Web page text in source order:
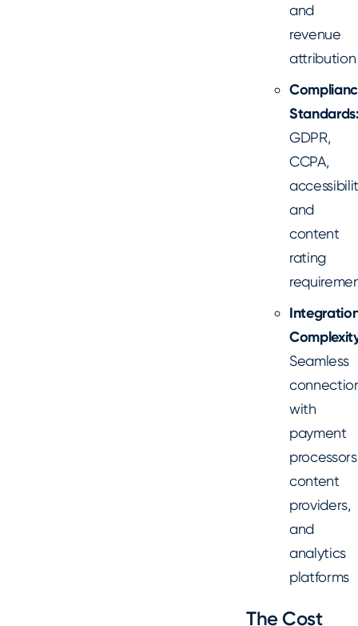
and
revenue
attribution
GDPR,
CCPA,
and
content
rating
Seamless
with
payment
content
providers,
and
analytics
platforms
The Cost